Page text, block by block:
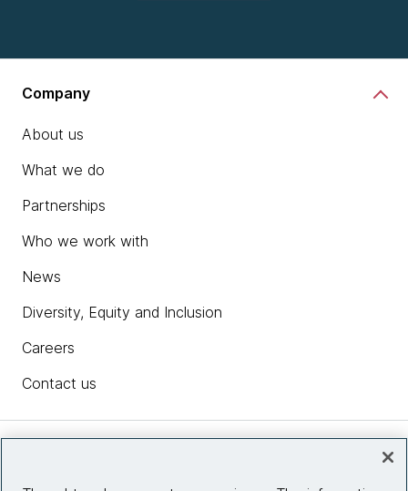
Company
About us
What we do
Partnerships
Who we work with
News
Diversity, Equity and Inclusion
Careers
Contact us